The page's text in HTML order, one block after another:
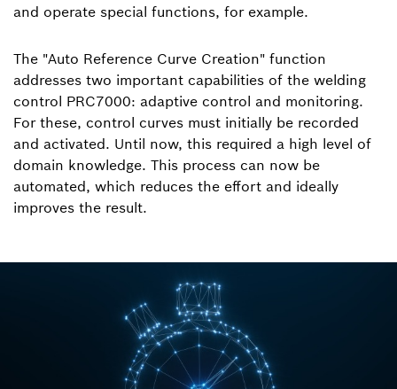
and operate special functions, for example.
The "Auto Reference Curve Creation" function
addresses two important capabilities of the welding
control PRC7000: adaptive control and monitoring.
For these, control curves must initially be recorded
and activated. Until now, this required a high level of
domain knowledge. This process can now be
automated, which reduces the effort and ideally
improves the result.